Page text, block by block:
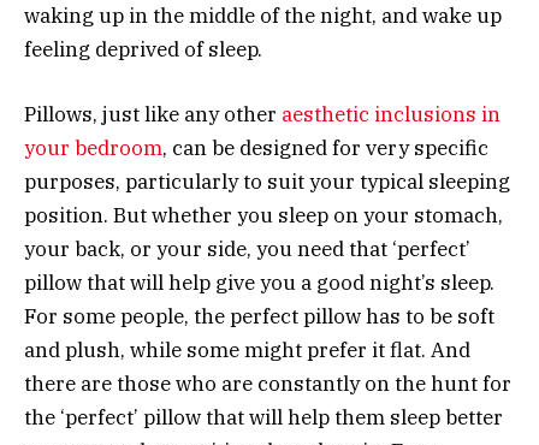
waking up in the middle of the night, and wake up
feeling deprived of sleep.
Pillows, just like any other aesthetic inclusions in
your bedroom, can be designed for very specific
purposes, particularly to suit your typical sleeping
position. But whether you sleep on your stomach,
your back, or your side, you need that ‘perfect’
pillow that will help give you a good night’s sleep.
For some people, the perfect pillow has to be soft
and plush, while some might prefer it flat. And
there are those who are constantly on the hunt for
the ‘perfect’ pillow that will help them sleep better